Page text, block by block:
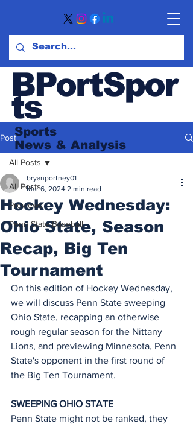
BPortSpor
ts
Sports
News & Analysis
Post
All Posts
Previews
Penn State Baseball
All Posts
Hockey Wednesday:
Ohio State, Season
Recap, Big Ten
Tournament
bryanportney01
Mar 6, 2024 2 min read
On this edition of Hockey Wednesday,
we will discuss Penn State sweeping
Ohio State, recapping an otherwise
rough regular season for the Nittany
Lions, and previewing Minnesota, Penn
State's opponent in the first round of
the Big Ten Tournament.
SWEEPING OHIO STATE
Penn State might not be ranked, they